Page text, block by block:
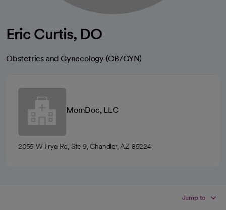
Eric Curtis, DO
Obstetrics and Gynecology (OB/GYN)
MomDoc, LLC
2055 W Frye Rd, Ste 9, Chandler, AZ 85224
Jump to